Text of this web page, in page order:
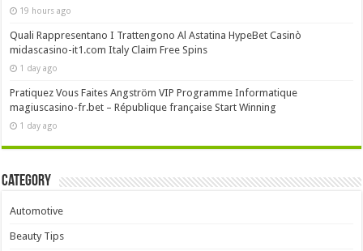
19 hours ago
Quali Rappresentano I Trattengono Al Astatina HypeBet Casinò
midascasino-it1.com Italy Claim Free Spins
1 day ago
Pratiquez Vous Faites Angström VIP Programme Informatique
magiuscasino-fr.bet – République française Start Winning
1 day ago
Category
Automotive
Beauty Tips